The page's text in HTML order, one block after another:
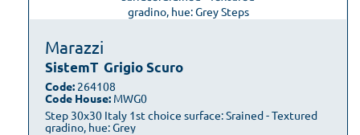
Marazzi
SistemT Grigio Scuro
Step 30x30 Italy 1st choice surface: Srained - Textured
gradino, hue: Grey
Code: 264108
Code House: MWG0